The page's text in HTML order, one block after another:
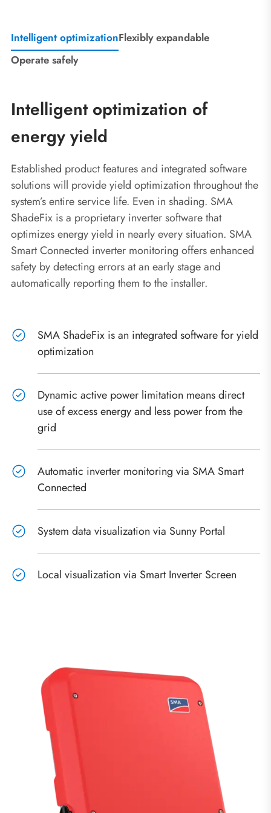
Intelligent optimizationFlexibly expandable
Operate safely
Intelligent optimization of
energy yield
Established product features and integrated software
solutions will provide yield optimization throughout the
system’s entire service life. Even in shading. SMA
ShadeFix is a proprietary inverter software that
optimizes energy yield in nearly every situation. SMA
Smart Connected inverter monitoring offers enhanced
safety by detecting errors at an early stage and
automatically reporting them to the installer.
SMA ShadeFix is an integrated software for yield
optimization
Dynamic active power limitation means direct
use of excess energy and less power from the
grid
Automatic inverter monitoring via SMA Smart
Connected
System data visualization via Sunny Portal
Local visualization via Smart Inverter Screen